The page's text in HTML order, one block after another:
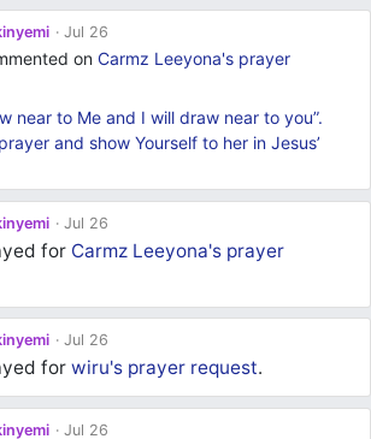
Jul 26
onCarmz Leeyona's prayer
near to Me and I will draw near to you”.
and show Yourself to her in Jesus’
Jul 26
for Carmz Leeyona's prayer
Jul 26
forwiru's prayer request.
Jul 26